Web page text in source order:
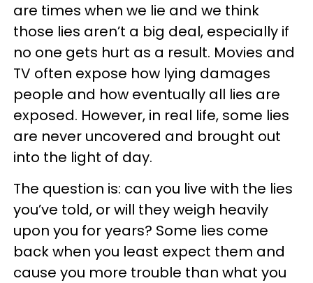
are times when we lie and we think
those lies aren’t a big deal, especially if
no one gets hurt as a result. Movies and
TV often expose how lying damages
people and how eventually all lies are
exposed. However, in real life, some lies
are never uncovered and brought out
into the light of day.
The question is: can you live with the lies
you’ve told, or will they weigh heavily
upon you for years? Some lies come
back when you least expect them and
cause you more trouble than what you